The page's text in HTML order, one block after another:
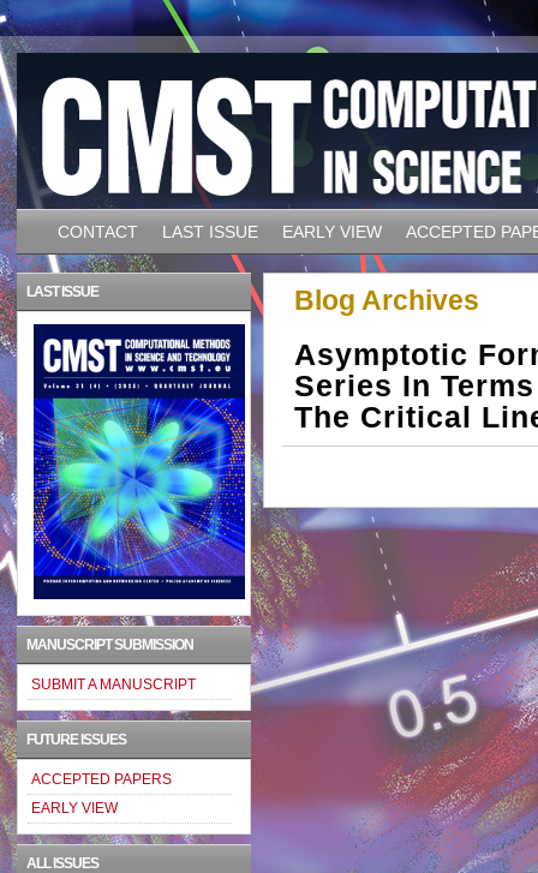
CONTACT LAST ISSUE EARLY VIEW ACCEPTED
Blog Archives
Asymptotic
Series In
The Critical
LAST ISSUE
MANUSCRIPT SUBMISSION
SUBMIT A MANUSCRIPT
FUTURE ISSUES
ACCEPTED PAPERS
EARLY VIEW
ALL ISSUES